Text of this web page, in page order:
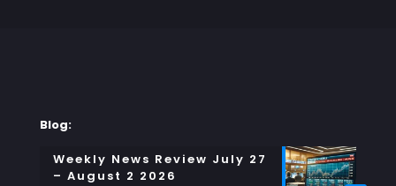
Blog:
Weekly News Review July 27
– August 2 2026